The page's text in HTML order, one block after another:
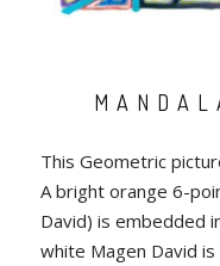
This Geometric
A bright orange 6-
David) is embedded
white Magen David